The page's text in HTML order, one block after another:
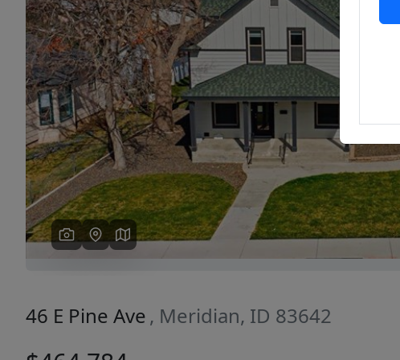
Previous
46 E Pine Ave , Meridian, ID 83642